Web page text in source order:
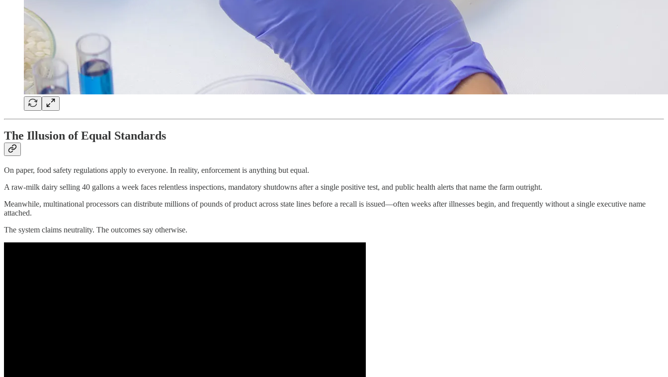
The Illusion of Equal Standards
On paper, food safety regulations apply to everyone. In reality, enforcement is anything but equal.
A raw-milk dairy selling 40 gallons a week faces relentless inspections, mandatory shutdowns after a single positive test, and public health alerts that name the farm outright.
Meanwhile, multinational processors can distribute millions of pounds of product across state lines before a recall is issued—often weeks after illnesses begin, and frequently without a single executive name
attached.
The system claims neutrality. The outcomes say otherwise.